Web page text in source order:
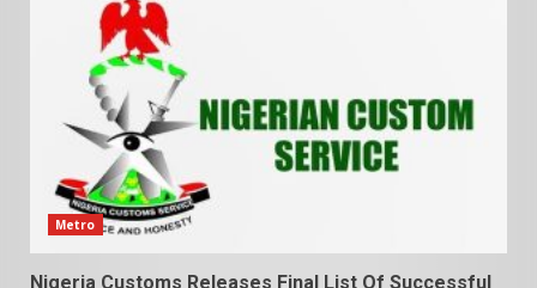
Metro
Nigeria Customs Releases Final List Of Successful